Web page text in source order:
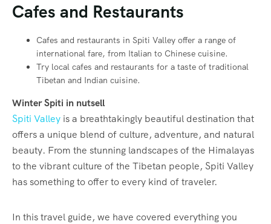
Cafes and Restaurants
Cafes and restaurants in Spiti Valley offer a range of
international fare, from Italian to Chinese cuisine.
Try local cafes and restaurants for a taste of traditional
Tibetan and Indian cuisine.
Winter Spiti in nutsell
Spiti Valley is a breathtakingly beautiful destination that
offers a unique blend of culture, adventure, and natural
beauty. From the stunning landscapes of the Himalayas
to the vibrant culture of the Tibetan people, Spiti Valley
has something to offer to every kind of traveler.
In this travel guide, we have covered everything you